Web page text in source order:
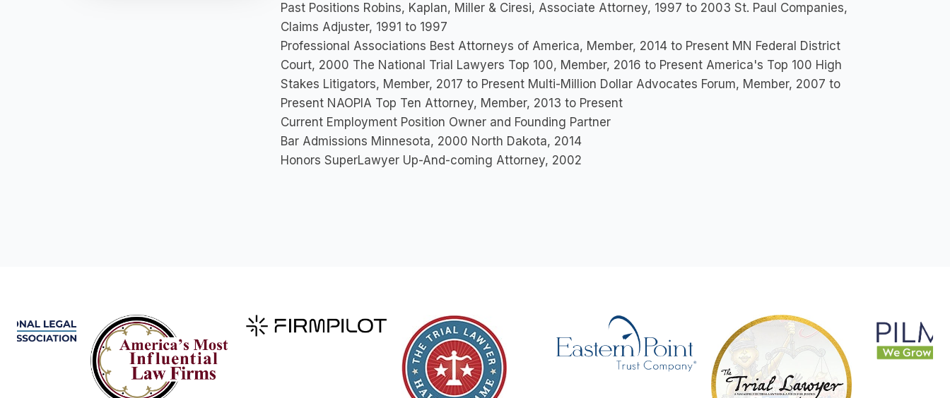
Past Positions Robins, Kaplan, Miller & Ciresi, Associate Attorney, 1997 to 2003 St. Paul Companies,
Claims Adjuster, 1991 to 1997
Professional Associations Best Attorneys of America, Member, 2014 to Present MN Federal District
Court, 2000 The National Trial Lawyers Top 100, Member, 2016 to Present America's Top 100 High
Stakes Litigators, Member, 2017 to Present Multi-Million Dollar Advocates Forum, Member, 2007 to
Present NAOPIA Top Ten Attorney, Member, 2013 to Present
Current Employment Position Owner and Founding Partner
Bar Admissions Minnesota, 2000 North Dakota, 2014
Honors SuperLawyer Up-And-coming Attorney, 2002